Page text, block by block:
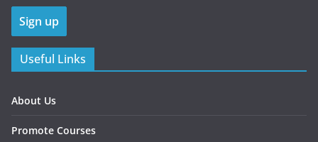
Useful Links
About Us
Promote Courses